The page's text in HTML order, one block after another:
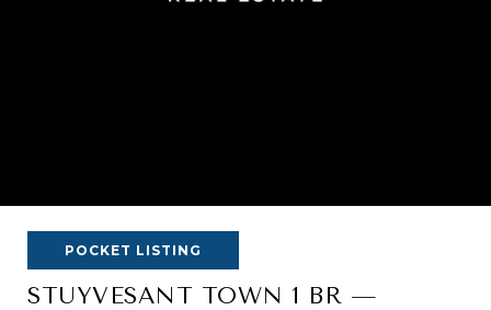
POCKET LISTING
STUYVESANT TOWN 1 BR —